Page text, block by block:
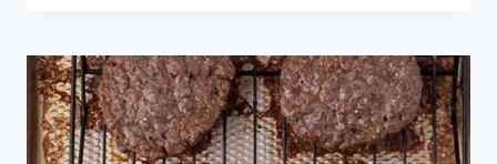
PATTIES